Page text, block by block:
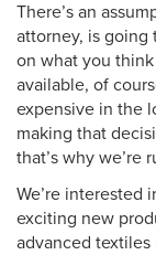
There’s an
attorney, is going
on what you
available, of
expensive in the
making that
that’s why we’re
We’re interested
exciting new
advanced